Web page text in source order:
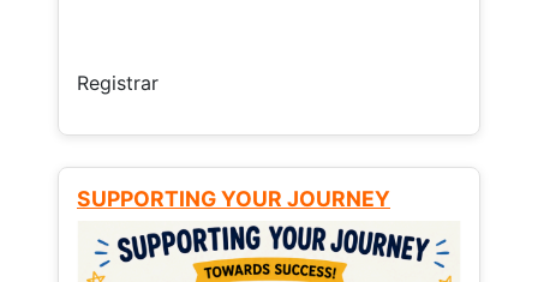
Registrar
SUPPORTING YOUR JOURNEY